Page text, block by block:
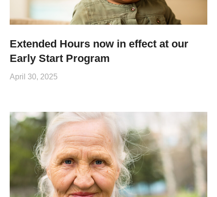
Extended Hours now in effect at our
Early Start Program
April 30, 2025